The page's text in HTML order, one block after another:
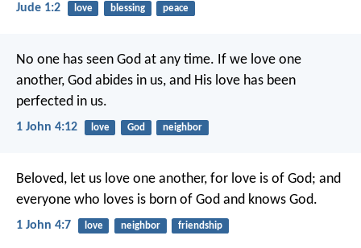
Jude 1:2 love blessing peace
No one has seen God at any time. If we love one
another, God abides in us, and His love has been
perfected in us.
1 John 4:12 love God neighbor
Beloved, let us love one another, for love is of God; and
everyone who loves is born of God and knows God.
1 John 4:7 love neighbor friendship